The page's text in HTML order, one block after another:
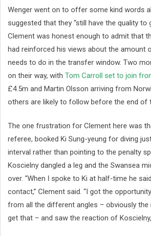
Wenger went on to offer some kind words
suggested that they “still have the quality to
Clement was honest enough to admit that
had reinforced his views about the amount
needs to do in the transfer window. Two
on their way, with Tom Carroll set to join
£4.5m and Martin Olsson arriving from
others are likely to follow before the end of
The one frustration for Clement here was
referee, booked Ki Sung-yeung for diving
interval rather than pointing to the penalty
Koscielny dangled a leg and the Swansea
over. “When I spoke to Ki at half-time he
contact,” Clement said. “I got the
from all the different angles – obviously the
get that – and saw the reaction of Koscielny,